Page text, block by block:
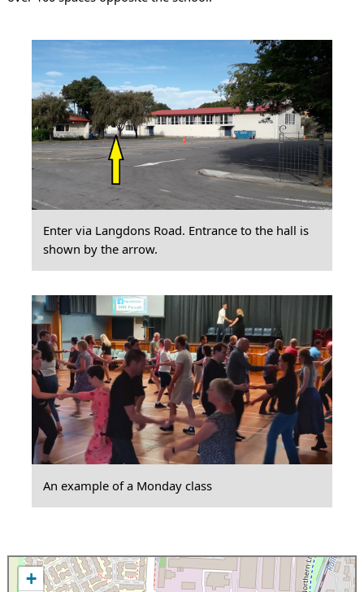
Enter via Langdons Road. Entrance to the hall is
shown by the arrow.
An example of a Monday class
+